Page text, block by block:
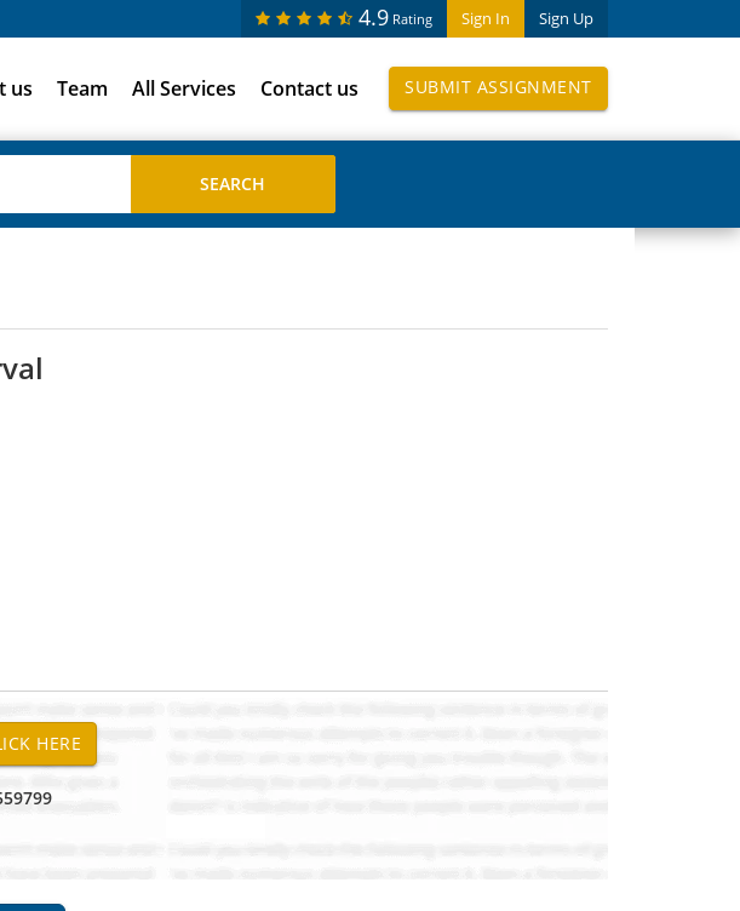
Sign In Sign Up
4.9 Rating
us Team All Services Contact us SUBMIT ASSIGNMENT